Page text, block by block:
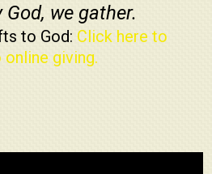
God, we gather.
to God: Click here to
online giving.